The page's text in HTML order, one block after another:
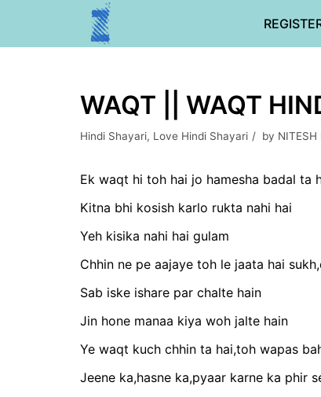
WAQT || WAQT
Hindi Shayari, Love Hindi Shayari by NITESH
Ek waqt hi toh hai jo hamesha badal ta
Kitna bhi kosish karlo rukta nahi hai
Yeh kisika nahi hai gulam
Chhin ne pe aajaye toh le jaata hai
Sab iske ishare par chalte hain
Jin hone manaa kiya woh jalte hain
Ye waqt kuch chhin ta hai,toh wapas
Jeene ka,hasne ka,pyaar karne ka phir